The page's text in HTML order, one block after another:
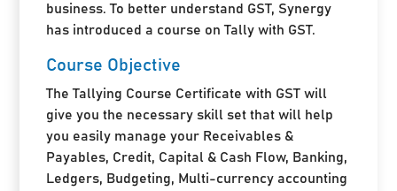
business. To better understand GST, Synergy
has introduced a course on Tally with GST.
Course Objective
The Tallying Course Certificate with GST will
give you the necessary skill set that will help
you easily manage your Receivables &
Payables, Credit, Capital & Cash Flow, Banking,
Ledgers, Budgeting, Multi-currency accounting